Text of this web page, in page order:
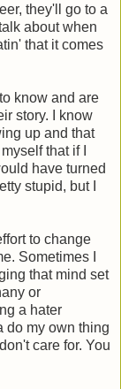
they'll go to a
about when
that it comes
know and are
story. I know
up and that
that if I
have turned
stupid, but I
to change
Sometimes I
that mind set
or
a hater
do my own thing
care for. You